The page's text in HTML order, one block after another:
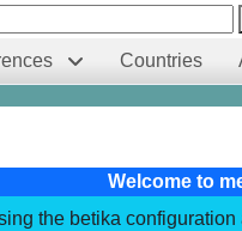
Countries
Welcome to
the betika